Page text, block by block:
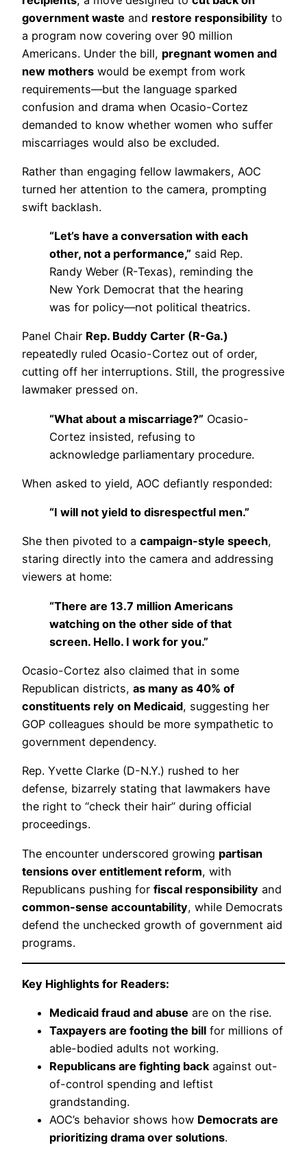
government waste and restore responsibility to
a program now covering over 90 million
Americans. Under the bill, pregnant women and
new mothers would be exempt from work
requirements—but the language sparked
confusion and drama when Ocasio-Cortez
demanded to know whether women who suffer
miscarriages would also be excluded.
Rather than engaging fellow lawmakers, AOC
turned her attention to the camera, prompting
swift backlash.
“Let’s have a conversation with each
other, not a performance,” said Rep.
Randy Weber (R-Texas), reminding the
New York Democrat that the hearing
was for policy—not political theatrics.
Panel Chair Rep. Buddy Carter (R-Ga.)
repeatedly ruled Ocasio-Cortez out of order,
cutting off her interruptions. Still, the progressive
lawmaker pressed on.
“What about a miscarriage?” Ocasio-
Cortez insisted, refusing to
acknowledge parliamentary procedure.
When asked to yield, AOC defiantly responded:
“I will not yield to disrespectful men.”
She then pivoted to a campaign-style speech,
staring directly into the camera and addressing
viewers at home:
“There are 13.7 million Americans
watching on the other side of that
screen. Hello. I work for you.”
Ocasio-Cortez also claimed that in some
Republican districts, as many as 40% of
constituents rely on Medicaid, suggesting her
GOP colleagues should be more sympathetic to
government dependency.
Rep. Yvette Clarke (D-N.Y.) rushed to her
defense, bizarrely stating that lawmakers have
the right to “check their hair” during official
proceedings.
The encounter underscored growing partisan
tensions over entitlement reform, with
Republicans pushing for fiscal responsibility and
common-sense accountability, while Democrats
defend the unchecked growth of government aid
programs.
Key Highlights for Readers:
Medicaid fraud and abuse are on the rise.
Taxpayers are footing the bill for millions of
able-bodied adults not working.
Republicans are fighting backagainst out-
of-control spending and leftist
grandstanding.
AOC’s behavior shows how Democrats are
prioritizing drama over solutions.